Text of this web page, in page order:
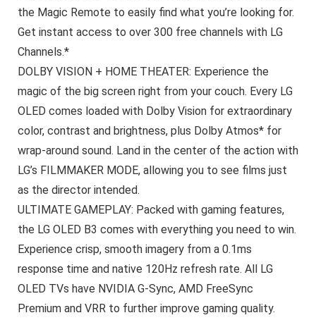
the Magic Remote to easily find what you’re looking for.
Get instant access to over 300 free channels with LG
Channels.*
DOLBY VISION + HOME THEATER: Experience the
magic of the big screen right from your couch. Every LG
OLED comes loaded with Dolby Vision for extraordinary
color, contrast and brightness, plus Dolby Atmos* for
wrap-around sound. Land in the center of the action with
LG’s FILMMAKER MODE, allowing you to see films just
as the director intended.
ULTIMATE GAMEPLAY: Packed with gaming features,
the LG OLED B3 comes with everything you need to win.
Experience crisp, smooth imagery from a 0.1ms
response time and native 120Hz refresh rate. All LG
OLED TVs have NVIDIA G-Sync, AMD FreeSync
Premium and VRR to further improve gaming quality.